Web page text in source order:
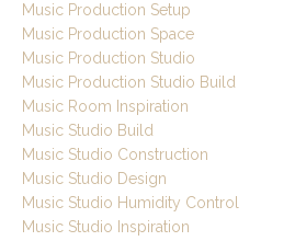
Music Production Setup
Music Production Space
Music Production Studio
Music Production Studio Build
Music Room Inspiration
Music Studio Build
Music Studio Construction
Music Studio Design
Music Studio Humidity Control
Music Studio Inspiration